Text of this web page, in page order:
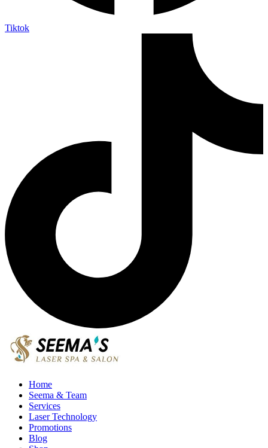
Tiktok
Home
Seema & Team
Services
Laser Technology
Promotions
Blog